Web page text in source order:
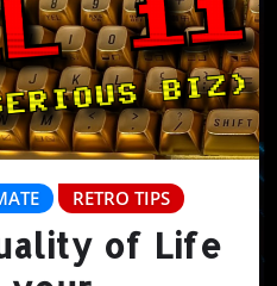
RETRO TIPS
of Life